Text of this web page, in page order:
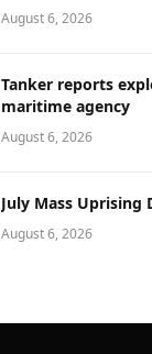
August 6, 2026
Tanker reports
maritime agency
August 6, 2026
July Mass Uprising
August 6, 2026